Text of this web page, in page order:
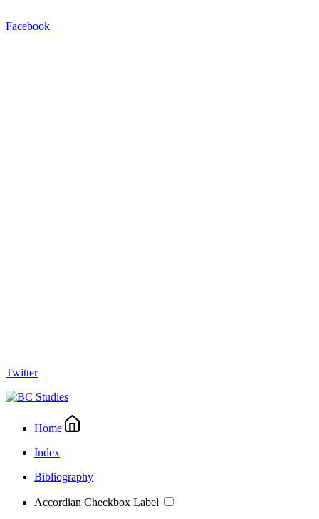
Facebook
Twitter
Home
Index
Bibliography
Accordian Checkbox Label